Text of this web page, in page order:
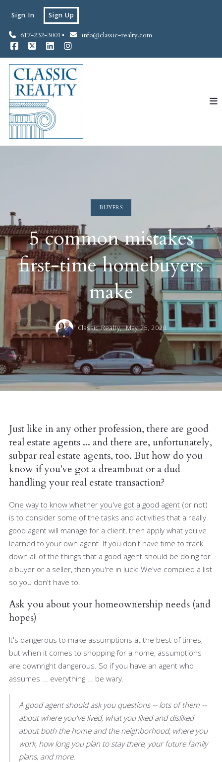
617-232-3001 info@classic-realty.com
Sign In Sign Up
BUYERS
5 common mistakes
first-time homebuyers
make
Classic Realty, May 25, 2020
Just like in any other profession, there are good
real estate agents ... and there are, unfortunately,
subpar real estate agents, too. But how do you
know if you've got a dreamboat or a dud
handling your real estate transaction?
One way to know whether you've got a good agent (or not)
is to consider some of the tasks and activities that a really
good agent will manage for a client, then apply what you've
learned to your own agent. If you don't have time to track
down all of the things that a good agent should be doing for
a buyer or a seller, then you're in luck: We've compiled a list
so you don't have to.
Ask you about your homeownership needs (and
hopes)
It's dangerous to make assumptions at the best of times,
but when it comes to shopping for a home, assumptions
are downright dangerous. So if you have an agent who
assumes ... everything ... be wary.
A good agent should ask you questions -- lots of them --
about where you've lived, what you liked and disliked
about both the home and the neighborhood, where you
work, how long you plan to stay there, your future family
plans, and more.